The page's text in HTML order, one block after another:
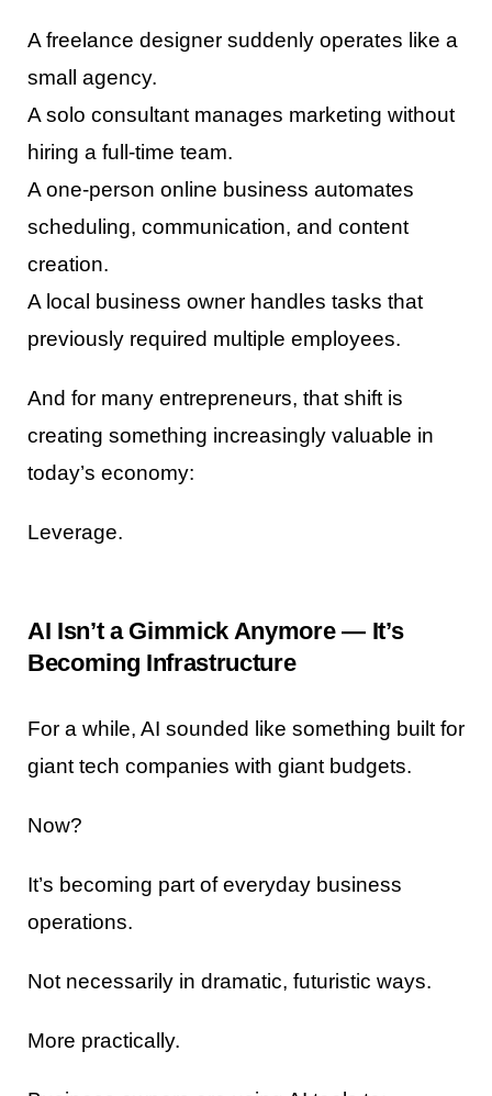
A freelance designer suddenly operates like a
small agency.
A solo consultant manages marketing without
hiring a full-time team.
A one-person online business automates
scheduling, communication, and content
creation.
A local business owner handles tasks that
previously required multiple employees.
And for many entrepreneurs, that shift is
creating something increasingly valuable in
today’s economy:
Leverage.
AI Isn’t a Gimmick Anymore — It’s
Becoming Infrastructure
For a while, AI sounded like something built for
giant tech companies with giant budgets.
Now?
It’s becoming part of everyday business
operations.
Not necessarily in dramatic, futuristic ways.
More practically.